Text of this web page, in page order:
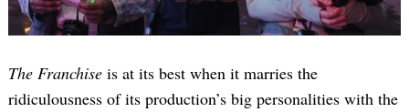
The Franchise is at its best when it marries the
ridiculousness of its production’s big personalities with the